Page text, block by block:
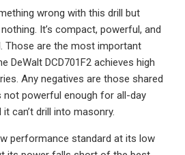
wrong with this drill but
It’s compact, powerful, and
Those are the most important
DeWalt DCD701F2 achieves high
Any negatives are those shared
not powerful enough for all-day
can’t drill into masonry.
performance standard at its low